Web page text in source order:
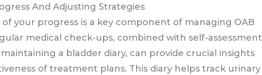
And Adjusting Strategies
your progress is a key component of managing OAB
medical check-ups, combined with self-assessment
a bladder diary, can provide crucial insights
of treatment plans. This diary helps track urinary